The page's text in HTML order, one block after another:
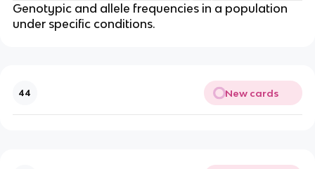
Genotypic and allele frequencies in a population
under specific conditions.
44 New cards